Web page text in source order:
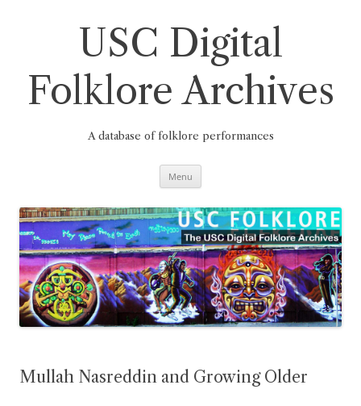
USC Digital
Folklore Archives
A database of folklore performances
Menu
Mullah Nasreddin and Growing Older